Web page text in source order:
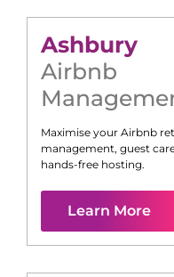
Ashbury
Airbnb
Maximise your Airbnb
management, guest
hands-free hosting.
Learn More